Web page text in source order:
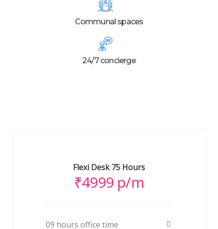
Communal spaces
24/7 concierge
Flexi Desk 75 Hours
₹4999 p/m
09 hours office time